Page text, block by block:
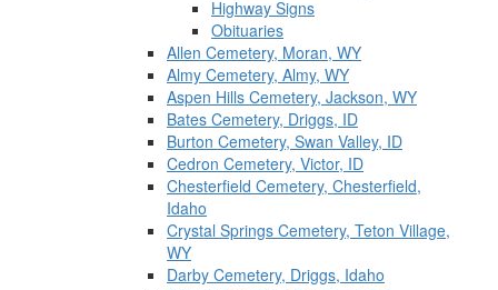
Highway Signs
Obituaries
Allen Cemetery, Moran, WY
Almy Cemetery, Almy, WY
Aspen Hills Cemetery, Jackson, WY
Bates Cemetery, Driggs, ID
Burton Cemetery, Swan Valley, ID
Cedron Cemetery, Victor, ID
Chesterfield Cemetery, Chesterfield,
Idaho
Crystal Springs Cemetery, Teton Village,
WY
Darby Cemetery, Driggs, Idaho